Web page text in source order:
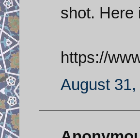
shot. Here
https://
August